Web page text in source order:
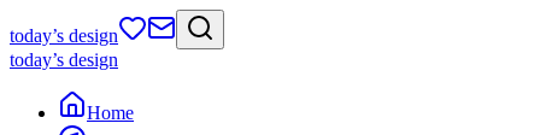
today’s design
today’s design
Home